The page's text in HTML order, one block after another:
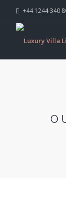
+44 1244 340